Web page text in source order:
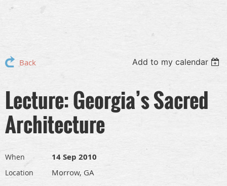
Back Add to my calendar
Lecture: Georgia’s Sacred
Architecture
When 14 Sep 2010
Location Morrow, GA